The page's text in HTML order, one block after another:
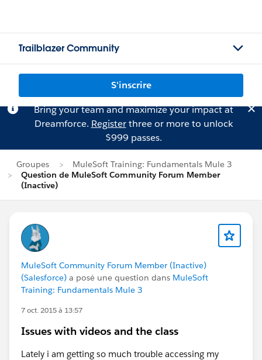
Trailblazer Community
S'inscrire
Bring your team and maximize your impact at
Dreamforce. Registerthree or more to unlock
$999 passes.
Groupes
MuleSoft Training: Fundamentals Mule 3
Question de MuleSoft Community Forum Member
(Inactive)
MuleSoft Community Forum Member (Inactive)
(Salesforce) a posé une question dans MuleSoft
Training: Fundamentals Mule 3
7 oct. 2015 à 13:57
Issues with videos and the class
Lately i am getting so much trouble accessing my